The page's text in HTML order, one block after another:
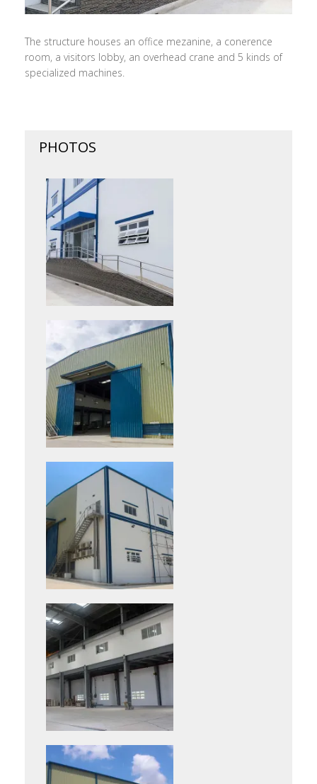
The structure houses an office mezanine, a conerence
room, a visitors lobby, an overhead crane and 5 kinds of
specialized machines.
PHOTOS